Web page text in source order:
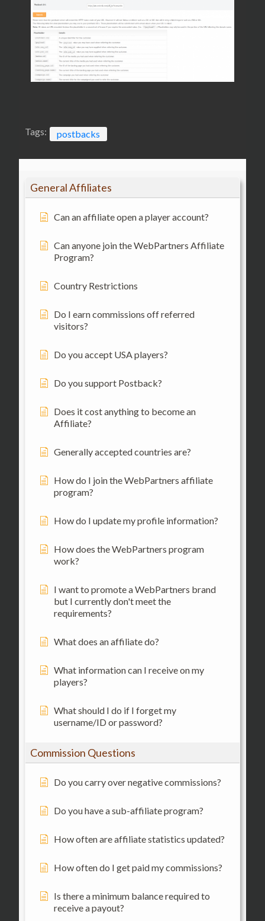
General Affiliates
Can an affiliate open a player account?
Can anyone join the WebPartners Affiliate
Program?
Country Restrictions
Do I earn commissions off referred
visitors?
Do you accept USA players?
Do you support Postback?
Does it cost anything to become an
Affiliate?
Generally accepted countries are?
How do I join the WebPartners affiliate
program?
How do I update my profile information?
How does the WebPartners program
work?
I want to promote a WebPartners brand
but I currently don't meet the
requirements?
What does an affiliate do?
What information can I receive on my
players?
What should I do if I forget my
username/ID or password?
Commission Questions
Do you carry over negative commissions?
Do you have a sub-affiliate program?
How often are affiliate statistics updated?
How often do I get paid my commissions?
Is there a minimum balance required to
receive a payout?
Tags: postbacks